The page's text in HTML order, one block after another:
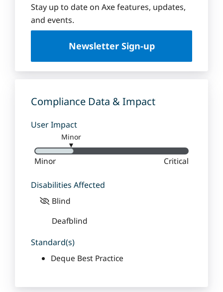
Stay up to date on Axe features, updates,
and events.
Newsletter Sign-up
Compliance Data & Impact
User Impact
Minor
▼
Minor Critical
Disabilities Affected
Blind
Deafblind
Standard(s)
Deque Best Practice